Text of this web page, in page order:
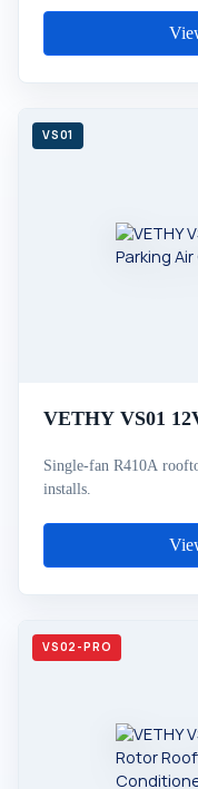
VETHY VS01
Single-fan R410A
installs.